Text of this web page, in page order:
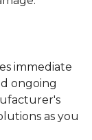
immediate
ongoing
as you